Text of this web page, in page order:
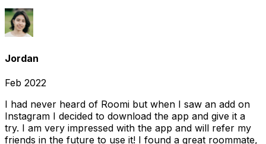
Jordan
Feb 2022
I had never heard of Roomi but when I saw an add on
Instagram I decided to download the app and give it a
try. I am very impressed with the app and will refer my
friends in the future to use it! I found a great roommate,